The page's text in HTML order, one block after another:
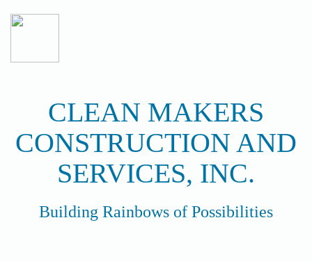
Works
Video
Contact Us
CLEAN MAKERS
CONSTRUCTION AND
SERVICES, INC.
Building Rainbows of Possibilities